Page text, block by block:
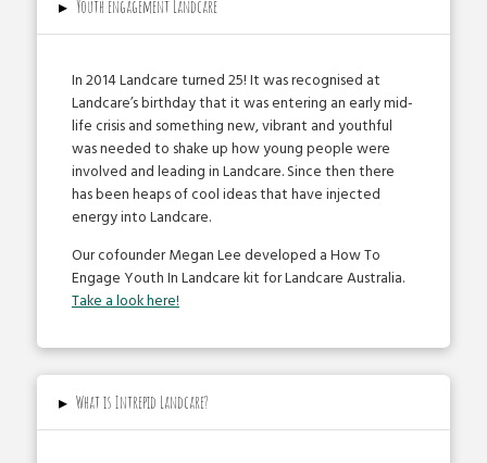
▸ Youth engagement Landcare
In 2014 Landcare turned 25! It was recognised at
Landcare’s birthday that it was entering an early mid­
life crisis and something new, vibrant and youthful
was needed to shake up how young people were
involved and leading in Landcare. Since then there
has been heaps of cool ideas that have injected
energy into Landcare.
Our co­founder Megan Lee developed a How To
Engage Youth In Landcare kit for Landcare Australia.
Take a look here!
▸ What is Intrepid Landcare?